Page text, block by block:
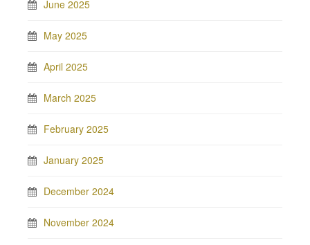
June 2025
May 2025
April 2025
March 2025
February 2025
January 2025
December 2024
November 2024